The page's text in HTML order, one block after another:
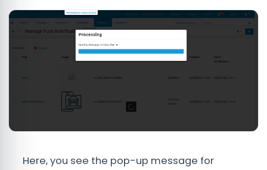
Here, you see the pop-up message for